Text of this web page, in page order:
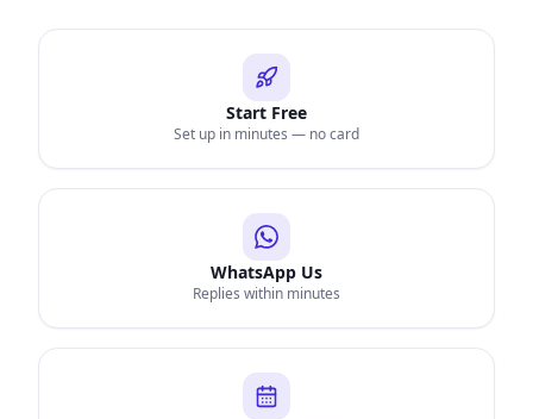
Start Free
Set up in minutes — no card
WhatsApp Us
Replies within minutes